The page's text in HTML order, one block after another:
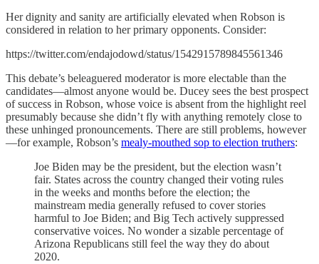
Her dignity and sanity are artificially elevated when Robson is
considered in relation to her primary opponents. Consider:
https://twitter.com/endajodowd/status/1542915789845561346
This debate’s beleaguered moderator is more electable than the
candidates—almost anyone would be. Ducey sees the best prospect
of success in Robson, whose voice is absent from the highlight reel
presumably because she didn’t fly with anything remotely close to
these unhinged pronouncements. There are still problems, however
—for example, Robson’s mealy-mouthed sop to election truthers:
Joe Biden may be the president, but the election wasn’t
fair. States across the country changed their voting rules
in the weeks and months before the election; the
mainstream media generally refused to cover stories
harmful to Joe Biden; and Big Tech actively suppressed
conservative voices. No wonder a sizable percentage of
Arizona Republicans still feel the way they do about
2020.